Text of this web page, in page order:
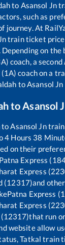
to Asansol Jn
such as
journey. At
train ticket
on the
coach, a second
coach on a
toAsansol Jn
toAsansol
toAsansol Jntrain
4 Hours 38
on their
Patna Express
Express
(12317)and
Patna Express
Express
(12317)that run
website allow
Tatkal train